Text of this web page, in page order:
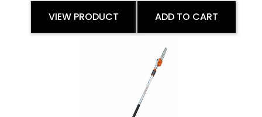
VIEW PRODUCT ADD TO CART